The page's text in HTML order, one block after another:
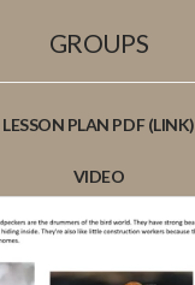
GROUPS
LESSON PLAN PDF (LINK)
VIDEO